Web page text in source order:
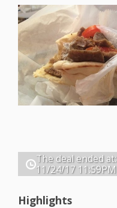
The deal ended at:
11/24/17 11:59PM
Highlights